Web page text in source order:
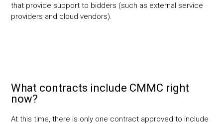
that provide support to bidders (such as external service
providers and cloud vendors).
What contracts include CMMC right
now?
At this time, there is only one contract approved to include